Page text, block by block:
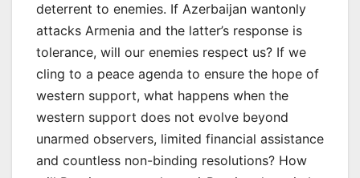
deterrent to enemies. If Azerbaijan wantonly
attacks Armenia and the latter’s response is
tolerance, will our enemies respect us? If we
cling to a peace agenda to ensure the hope of
western support, what happens when the
western support does not evolve beyond
unarmed observers, limited financial assistance
and countless non-binding resolutions? How